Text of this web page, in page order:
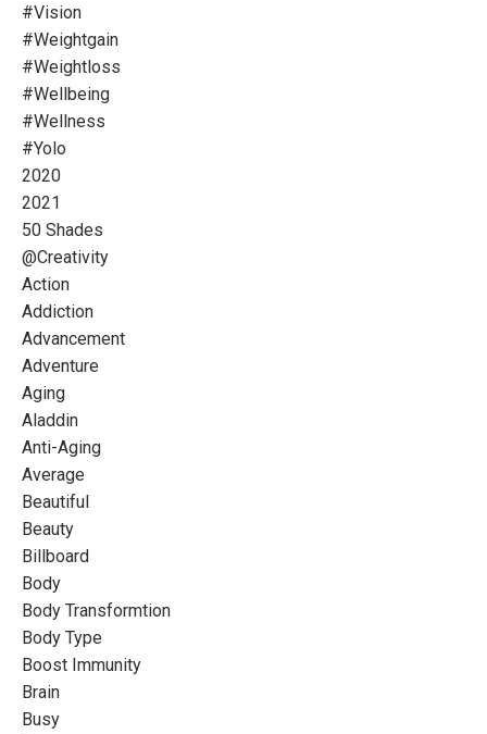
#vision
#weightgain
#weightloss
#wellbeing
#wellness
#yolo
2020
2021
50 Shades
@creativity
Action
Addiction
Advancement
Adventure
Aging
Aladdin
Anti-Aging
Average
Beautiful
Beauty
Billboard
Body
Body Transformtion
Body Type
Boost Immunity
Brain
Busy